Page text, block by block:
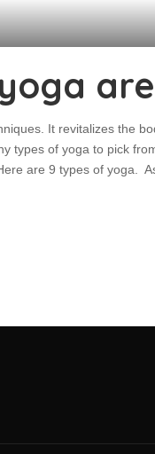
It revitalizes the
types of yoga to pick
are 9 types of yoga.